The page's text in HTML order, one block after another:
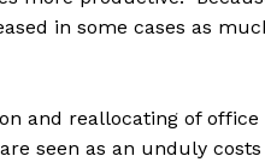
in some cases as
and reallocating of office
seen as an unduly costs